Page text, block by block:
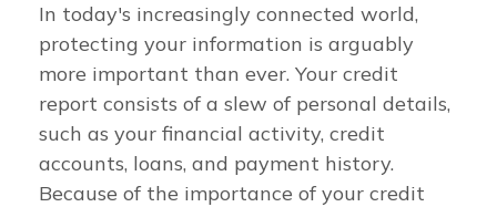
In today's increasingly connected world,
protecting your information is arguably
more important than ever. Your credit
report consists of a slew of personal details,
such as your financial activity, credit
accounts, loans, and payment history.
Because of the importance of your credit